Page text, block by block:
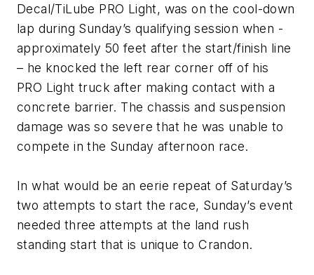
Decal/TiLube PRO Light, was on the cool-down
lap during Sunday’s qualifying session when -
approximately 50 feet after the start/finish line
– he knocked the left rear corner off of his
PRO Light truck after making contact with a
concrete barrier. The chassis and suspension
damage was so severe that he was unable to
compete in the Sunday afternoon race.
In what would be an eerie repeat of Saturday’s
two attempts to start the race, Sunday’s event
needed three attempts at the land rush
standing start that is unique to Crandon.